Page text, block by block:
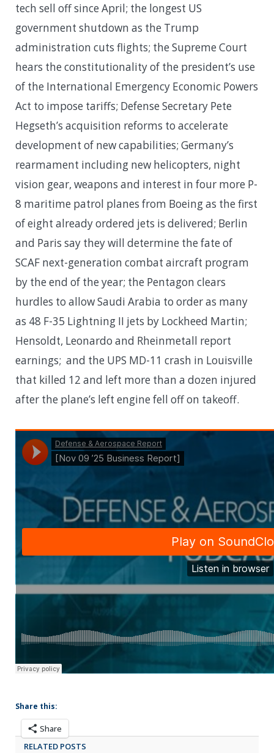
tech sell off since April; the longest US
government shutdown as the Trump
administration cuts flights; the Supreme Court
hears the constitutionality of the president’s use
of the International Emergency Economic Powers
Act to impose tariffs; Defense Secretary Pete
Hegseth’s acquisition reforms to accelerate
development of new capabilities; Germany’s
rearmament including new helicopters, night
vision gear, weapons and interest in four more P-
8 maritime patrol planes from Boeing as the first
of eight already ordered jets is delivered; Berlin
and Paris say they will determine the fate of
SCAF next-generation combat aircraft program
by the end of the year; the Pentagon clears
hurdles to allow Saudi Arabia to order as many
as 48 F-35 Lightning II jets by Lockheed Martin;
Hensoldt, Leonardo and Rheinmetall report
earnings; and the UPS MD-11 crash in Louisville
that killed 12 and left more than a dozen injured
after the plane’s left engine fell off on takeoff.
Share this:
Share
RELATED POSTS